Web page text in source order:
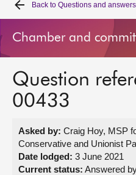
Home
Bills and laws
MSPs
Get involved
Back to Questions and answers
Chamber and
Question
00433
Asked by: Craig Hoy, MSP
Conservative and Unionist
Date lodged: 3 June 2021
Current status: Answered